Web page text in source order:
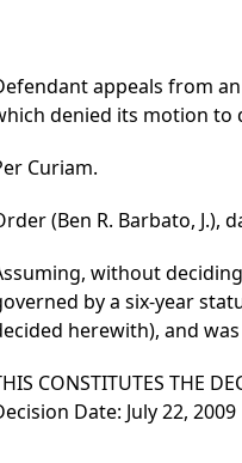
appeals from
denied its motion to
Curiam.
(Ben R. Barbato, J.),
without
by a six-year
herewith), and
CONSTITUTES THE
Date: July 22, 2009